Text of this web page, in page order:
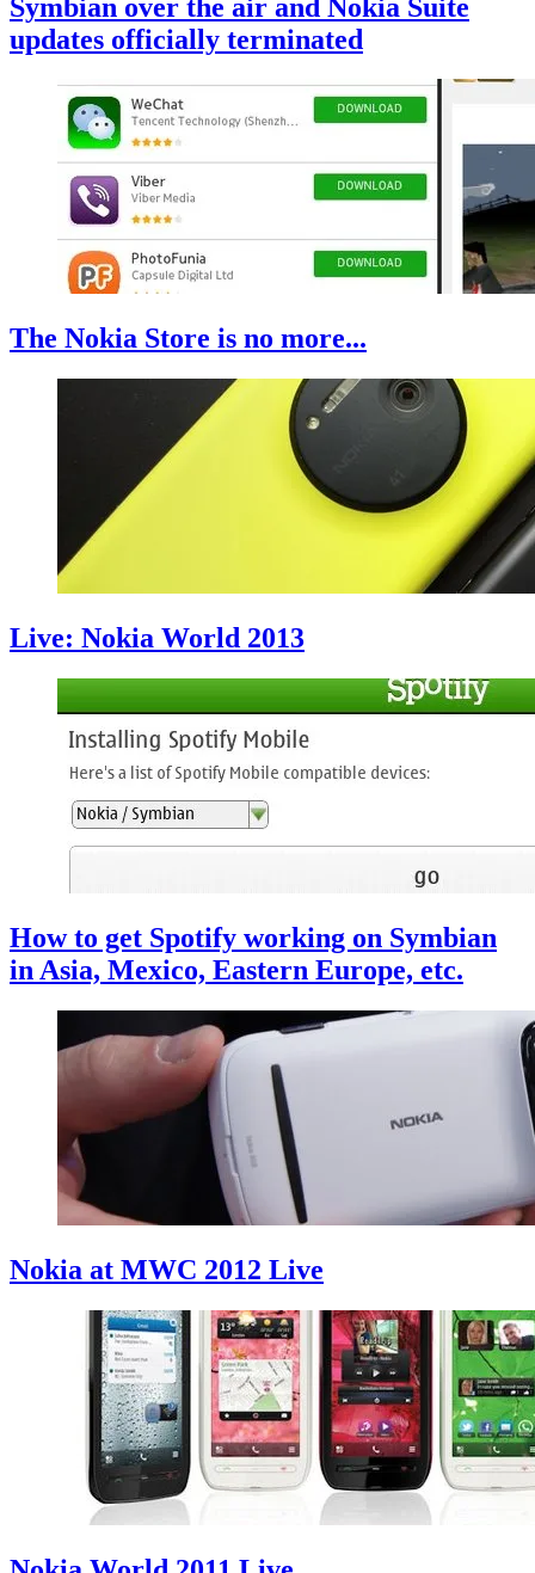
Symbian over the air and Nokia Suite
updates officially terminated
The Nokia Store is no more...
Live: Nokia World 2013
How to get Spotify working on Symbian
in Asia, Mexico, Eastern Europe, etc.
Nokia at MWC 2012 Live